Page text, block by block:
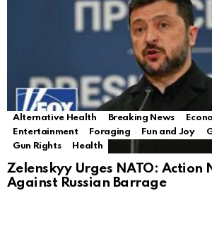
Alternative Health Breaking News
Entertainment
Foraging Fun and Joy
Gun Rights
Health
Zelenskyy Urges NATO: Action
Against Russian Barrage